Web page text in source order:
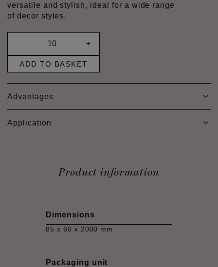
versatile and stylish, ideal for a wide range
of decor styles.
- +
ADD TO BASKET
Advantages
Application
Product information
Dimensions
85 x 60 x 2000 mm
Packaging unit